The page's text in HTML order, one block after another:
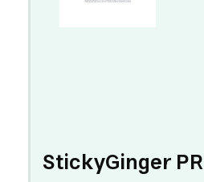
StickyGinger PR